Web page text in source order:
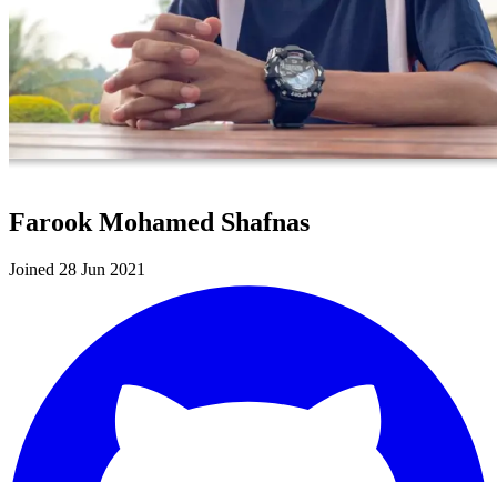
Farook Mohamed Shafnas
Joined 28 Jun 2021